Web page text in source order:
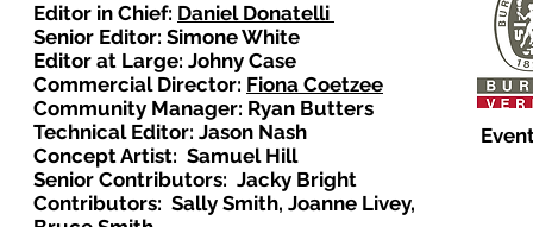
Editor in Chief: Daniel Donatelli
Senior Editor: Simone White
Editor at Large: Johny Case
Commercial Director: Fiona Coetzee
Community Manager: Ryan Butters
Technical Editor: Jason Nash
Concept Artist: Samuel Hill
Senior Contributors: Jacky Bright
Contributors: Sally Smith, Joanne Livey,